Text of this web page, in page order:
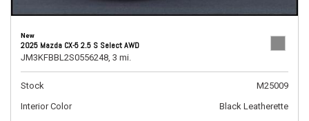
New
2025 Mazda CX-5 2.5 S Select AWD
JM3KFBBL2S0556248, 3 mi.
Stock
M25009
Interior Color
Black Leatherette